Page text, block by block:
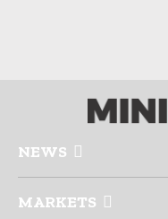
NEWS
MARKETS